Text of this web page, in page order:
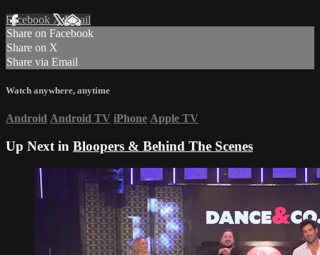
Facebook XEmail
Share on Facebook
Share on X
Share via Email
Watch anywhere, anytime
Android Android TV iPhone Apple TV
Up Next in Bloopers & Behind The Scenes